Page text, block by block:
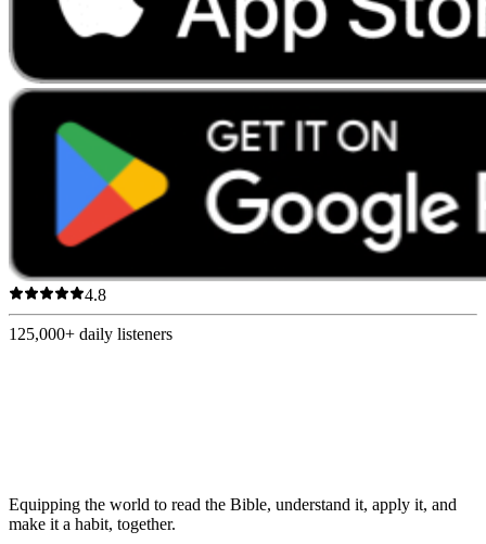
4.8
125,000+ daily listeners
Equipping the world to read the Bible, understand it, apply it, and
make it a habit, together.